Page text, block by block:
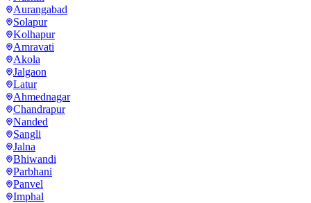
Aurangabad
Solapur
Kolhapur
Amravati
Akola
Jalgaon
Latur
Ahmednagar
Chandrapur
Nanded
Sangli
Jalna
Bhiwandi
Parbhani
Panvel
Imphal